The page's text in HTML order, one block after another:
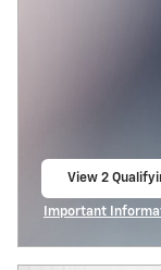
View 2
Important